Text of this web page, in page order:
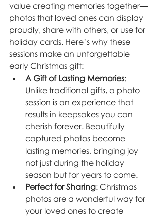
value creating memories together—
photos that loved ones can display
proudly, share with others, or use for
holiday cards. Here’s why these
sessions make an unforgettable
early Christmas gift:
A Gift of Lasting Memories:
Unlike traditional gifts, a photo
session is an experience that
results in keepsakes you can
cherish forever. Beautifully
captured photos become
lasting memories, bringing joy
not just during the holiday
season but for years to come.
Perfect for Sharing: Christmas
photos are a wonderful way for
your loved ones to create